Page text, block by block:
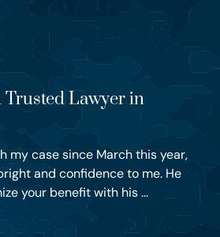
Lawyer in
my case since March this year,
and confidence to me. He
your benefit with his ...